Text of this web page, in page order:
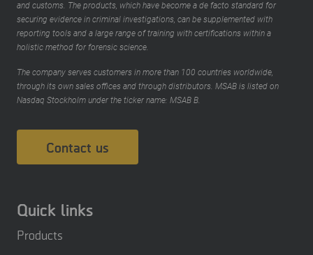
and customs. The products, which have become a de facto standard for
securing evidence in criminal investigations, can be supplemented with
reporting tools and a large range of training with certifications within a
holistic method for forensic science.
The company serves customers in more than 100 countries worldwide,
through its own sales offices and through distributors. MSAB is listed on
Nasdaq Stockholm under the ticker name: MSAB B.
Contact us
Quick links
Products